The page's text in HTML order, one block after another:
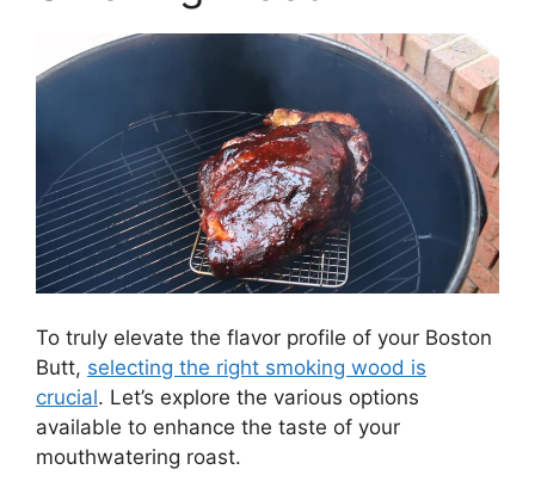
To truly elevate the flavor profile of your Boston
Butt, selecting the right smoking wood is
crucial. Let’s explore the various options
available to enhance the taste of your
mouthwatering roast.